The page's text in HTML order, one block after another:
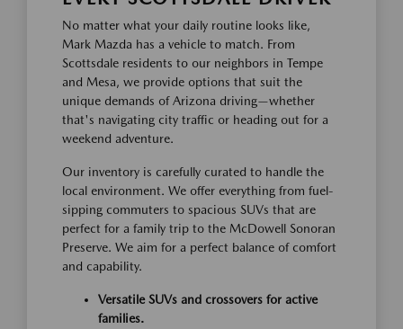
No matter what your daily routine looks like,
Mark Mazda has a vehicle to match. From
Scottsdale residents to our neighbors in Tempe
and Mesa, we provide options that suit the
unique demands of Arizona driving—whether
that's navigating city traffic or heading out for a
weekend adventure.
Our inventory is carefully curated to handle the
local environment. We offer everything from fuel-
sipping commuters to spacious SUVs that are
perfect for a family trip to the McDowell Sonoran
Preserve. We aim for a perfect balance of comfort
and capability.
Versatile SUVs and crossovers for active
families.